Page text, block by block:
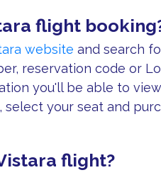
flight
website and search
reservation code or
you'll be able to
your seat and
flight?